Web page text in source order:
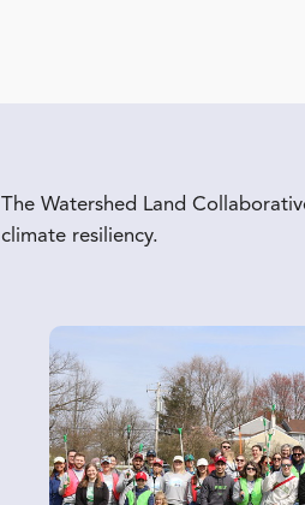
The Watershed Land
climate resiliency.